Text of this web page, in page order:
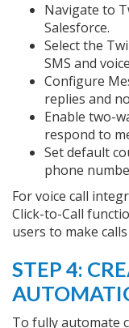
Navigate to
Salesforce.
Select the
SMS and
Configure
replies and
Enable two-
respond to
Set default
phone
For voice call
Click-to-Call
users to make
STEP 4:
To fully automate